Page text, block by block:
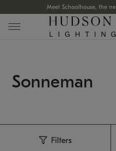
Meet Schoolhouse, the
Sonneman
Filters